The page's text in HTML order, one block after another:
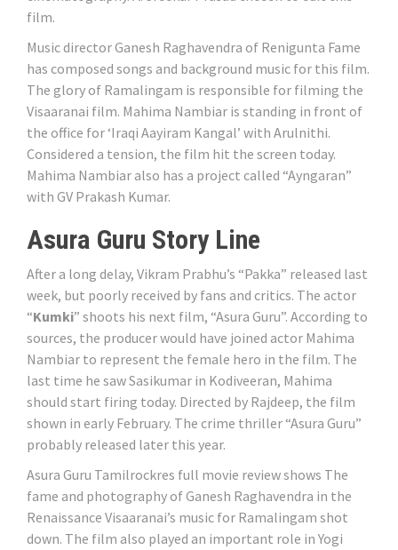
film.
Music director Ganesh Raghavendra of Renigunta Fame
has composed songs and background music for this film.
The glory of Ramalingam is responsible for filming the
Visaaranai film. Mahima Nambiar is standing in front of
the office for ‘Iraqi Aayiram Kangal’ with Arulnithi.
Considered a tension, the film hit the screen today.
Mahima Nambiar also has a project called “Ayngaran”
with GV Prakash Kumar.
Asura Guru Story Line
After a long delay, Vikram Prabhu’s “Pakka” released last
week, but poorly received by fans and critics. The actor
“Kumki” shoots his next film, “Asura Guru”. According to
sources, the producer would have joined actor Mahima
Nambiar to represent the female hero in the film. The
last time he saw Sasikumar in Kodiveeran, Mahima
should start firing today. Directed by Rajdeep, the film
shown in early February. The crime thriller “Asura Guru”
probably released later this year.
Asura Guru Tamilrockres full movie review shows The
fame and photography of Ganesh Raghavendra in the
Renaissance Visaaranai’s music for Ramalingam shot
down. The film also played an important role in Yogi